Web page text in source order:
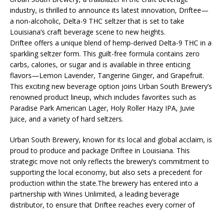
industry, is thrilled to announce its latest innovation, Driftee—
a non-alcoholic, Delta-9 THC seltzer that is set to take
Louisiana’s craft beverage scene to new heights.
Driftee offers a unique blend of hemp-derived Delta-9 THC in a
sparkling seltzer form. This guilt-free formula contains zero
carbs, calories, or sugar and is available in three enticing
flavors—Lemon Lavender, Tangerine Ginger, and Grapefruit.
This exciting new beverage option joins Urban South Brewery’s
renowned product lineup, which includes favorites such as
Paradise Park American Lager, Holy Roller Hazy IPA, Juvie
Juice, and a variety of hard seltzers.
Urban South Brewery, known for its local and global acclaim, is
proud to produce and package Driftee in Louisiana. This
strategic move not only reflects the brewery’s commitment to
supporting the local economy, but also sets a precedent for
production within the state.The brewery has entered into a
partnership with Wines Unlimited, a leading beverage
distributor, to ensure that Driftee reaches every corner of